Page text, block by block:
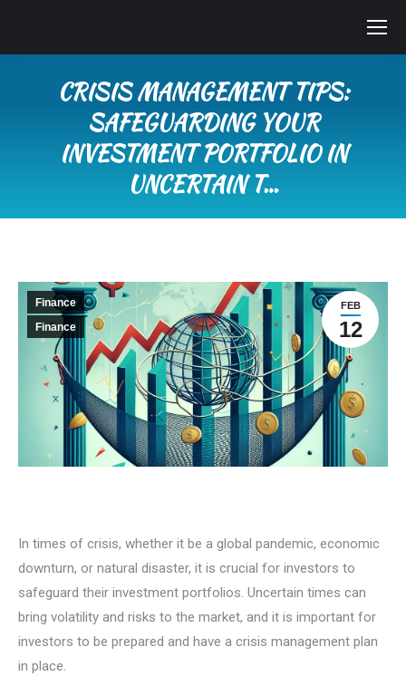
CRISIS MANAGEMENT TIPS:
SAFEGUARDING YOUR
INVESTMENT PORTFOLIO IN
UNCERTAIN T…
FEB
12
Finance
Finance
In times of crisis, whether it be a global pandemic, economic
downturn, or natural disaster, it is crucial for investors to
safeguard their investment portfolios. Uncertain times can
bring volatility and risks to the market, and it is important for
investors to be prepared and have a crisis management plan
in place.